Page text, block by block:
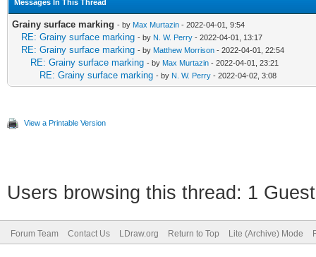
Messages In This Thread
Grainy surface marking - by Max Murtazin - 2022-04-01, 9:54
RE: Grainy surface marking - by N. W. Perry - 2022-04-01, 13:17
RE: Grainy surface marking - by Matthew Morrison - 2022-04-01, 22:54
RE: Grainy surface marking - by Max Murtazin - 2022-04-01, 23:21
RE: Grainy surface marking - by N. W. Perry - 2022-04-02, 3:08
View a Printable Version
Users browsing this thread: 1
Forum Team Contact Us LDraw.org Return to Top Lite (Archive) Mode